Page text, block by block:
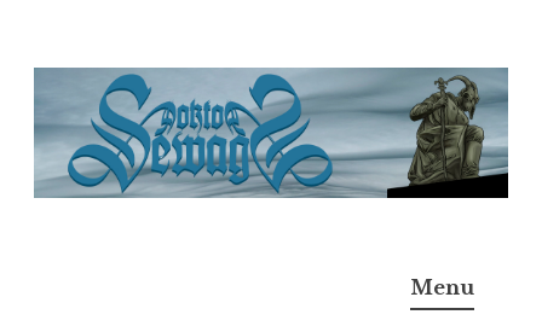
content
M.D.I.Why. the art, gear, music, filth, depravity of
Menu